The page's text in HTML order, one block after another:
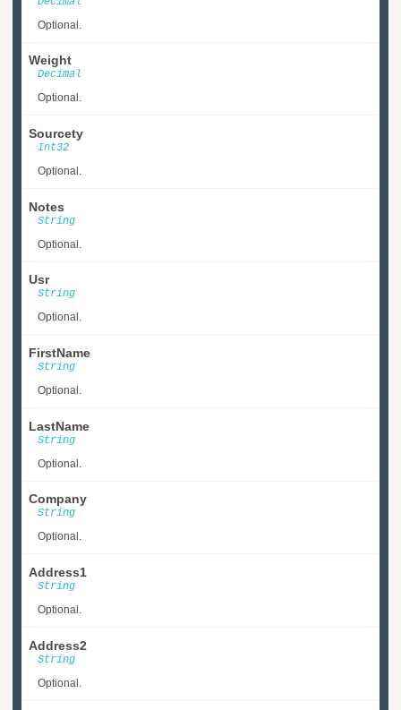
Optional.
Weight
Decimal
Optional.
Sourcety
Int32
Optional.
Notes
String
Optional.
Usr
String
Optional.
FirstName
String
Optional.
LastName
String
Optional.
Company
String
Optional.
Address1
String
Optional.
Address2
String
Optional.